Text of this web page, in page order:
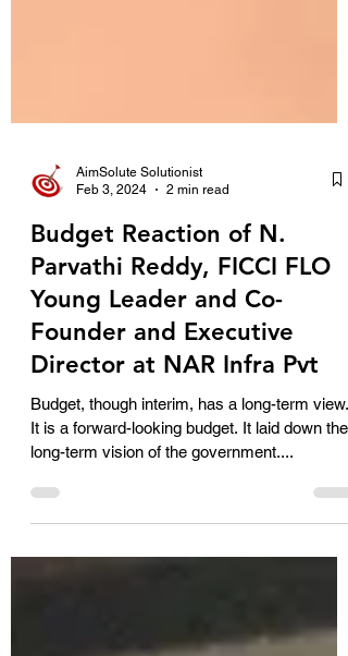
AimSolute Solutionist
Feb 3, 2024
2 min read
Budget Reaction of N.
Parvathi Reddy, FICCI FLO
Young Leader and Co-
Founder and Executive
Director at NAR Infra Pvt
Budget, though interim, has a long-term view.
long-term vision of the government....